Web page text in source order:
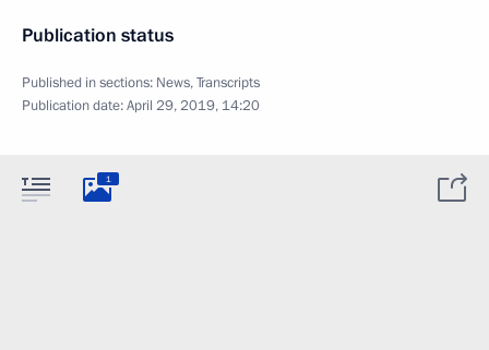
Publication status
Published in sections: News,Transcripts
Publication date:April 29, 2019, 14:20
1